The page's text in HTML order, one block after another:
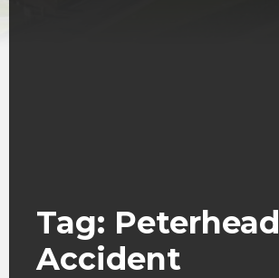
Tag: Peterhead
Accident